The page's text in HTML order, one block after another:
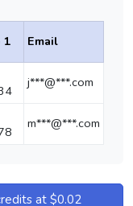
1 Email
j***@***.com
m***@***.com
at $0.02